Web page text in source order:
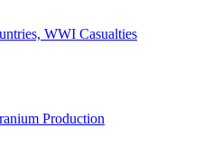
WWI Casualties
Production